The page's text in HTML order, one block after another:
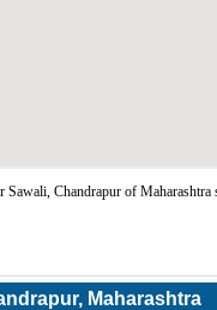
Chandrapur of Maharashtra
Maharashtra